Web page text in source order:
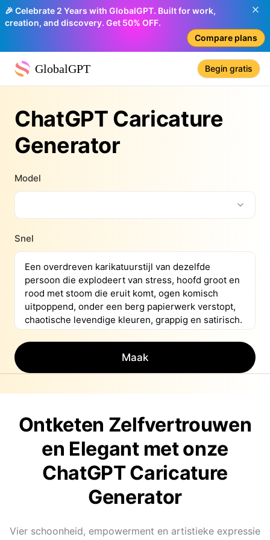
🎉 Celebrate 2 Years with GlobalGPT. Built for work,
creation, and discovery. Get 50% OFF.
Compare plans
GlobalGPT Begin gratis
ChatGPT Caricature
Generator
Model
Snel
Maak
Ontketen Zelfvertrouwen
en Elegant met onze
ChatGPT Caricature
Generator
Vier schoonheid, empowerment en artistieke expressie